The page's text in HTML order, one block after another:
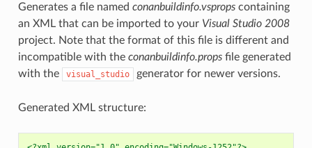
Generates a file named conanbuildinfo.vspropscontaining
an XML that can be imported to your Visual Studio 2008
project. Note that the format of this file is different and
incompatible with the conanbuildinfo.propsfile generated
with the
visual_studio generator for newer versions.
Generated XML structure: